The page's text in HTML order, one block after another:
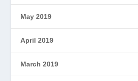
May 2019
April 2019
March 2019